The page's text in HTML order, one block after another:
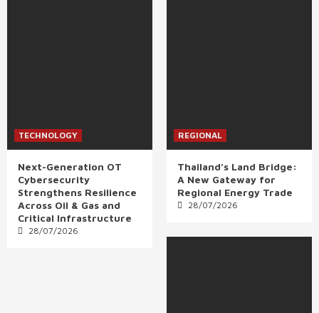
TECHNOLOGY
Next-Generation OT
Cybersecurity
Strengthens Resilience
Across Oil & Gas and
Critical Infrastructure
28/07/2026
REGIONAL
Thailand’s Land Bridge:
A New Gateway for
Regional Energy Trade
28/07/2026